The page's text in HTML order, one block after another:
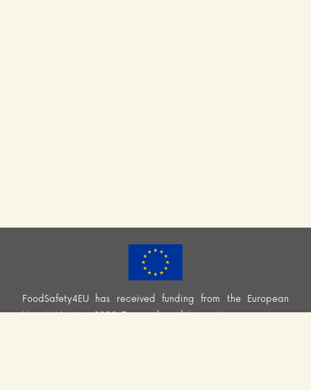
FoodSafety4EU has received funding from the European
Union’s Horizon 2020 Research and Innovation programme